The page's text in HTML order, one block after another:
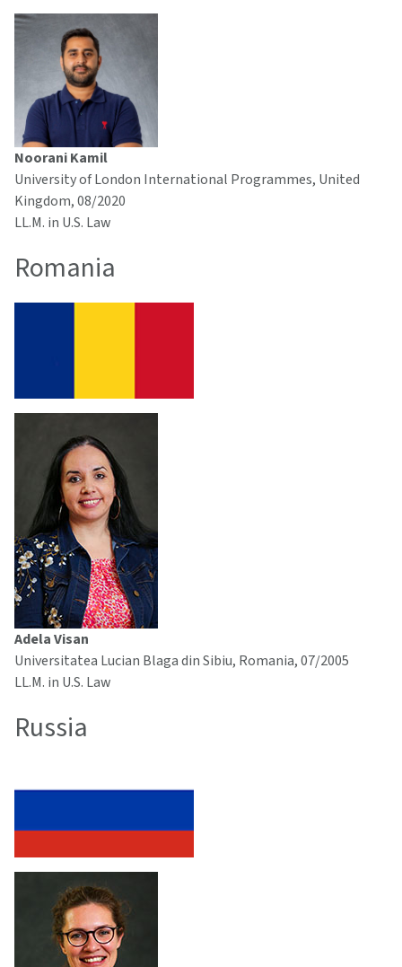
Noorani Kamil
University of London International Programmes, United
Kingdom, 08/2020
LL.M. in U.S. Law
Romania
Adela Visan
Universitatea Lucian Blaga din Sibiu, Romania, 07/2005
LL.M. in U.S. Law
Russia